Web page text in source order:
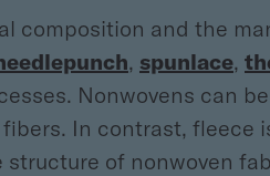
composition and the
, spunlace,
Nonwovens can
In contrast, fleece
of nonwoven